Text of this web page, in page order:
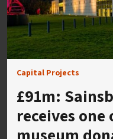
Capital Projects
£91m:
receives one
museum